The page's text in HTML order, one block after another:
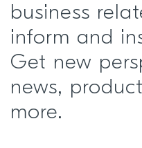
business
inform and
Get new
news,
more.